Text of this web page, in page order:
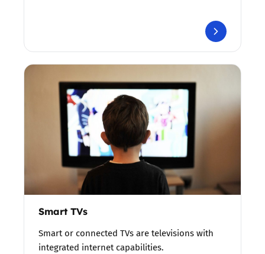
Smart TVs
Smart or connected TVs are televisions with
integrated internet capabilities.